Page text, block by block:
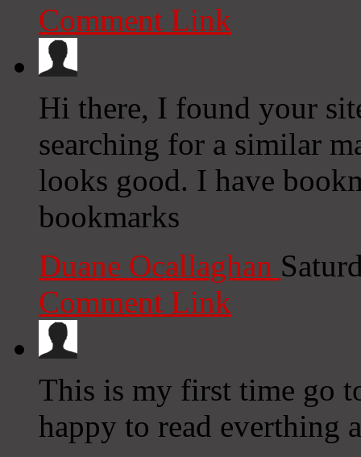
Comment Link
Hi there, I found your
searching for a similar
looks good. I have
bookmarks
Duane Ocallaghan
Comment Link
This is my first time go
happy to read everthing